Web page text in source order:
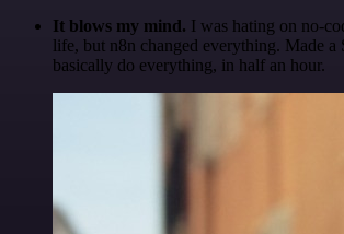
It blows my mind. I was hating on no-
life, but n8n changed everything. Made a
basically do everything, in half an hour.